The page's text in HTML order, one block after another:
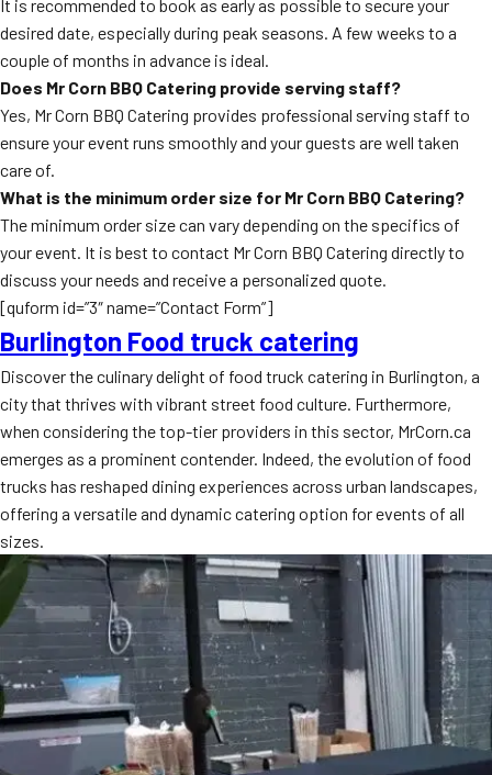
It is recommended to book as early as possible to secure your
desired date, especially during peak seasons. A few weeks to a
couple of months in advance is ideal.
Does Mr Corn BBQ Catering provide serving staff?
Yes, Mr Corn BBQ Catering provides professional serving staff to
ensure your event runs smoothly and your guests are well taken
care of.
What is the minimum order size for Mr Corn BBQ Catering?
The minimum order size can vary depending on the specifics of
your event. It is best to contact Mr Corn BBQ Catering directly to
discuss your needs and receive a personalized quote.
[quform id=”3″ name=”Contact Form”]
Burlington Food truck catering
Discover the culinary delight of food truck catering in Burlington, a
city that thrives with vibrant street food culture. Furthermore,
when considering the top-tier providers in this sector, MrCorn.ca
emerges as a prominent contender. Indeed, the evolution of food
trucks has reshaped dining experiences across urban landscapes,
offering a versatile and dynamic catering option for events of all
sizes.